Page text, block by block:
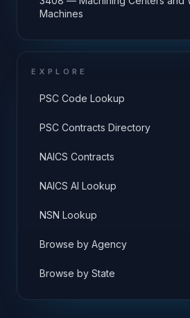
Machines
EXPLORE
PSC Code Lookup
PSC Contracts Directory
NAICS Contracts
NAICS AI Lookup
NSN Lookup
Browse by Agency
Browse by State